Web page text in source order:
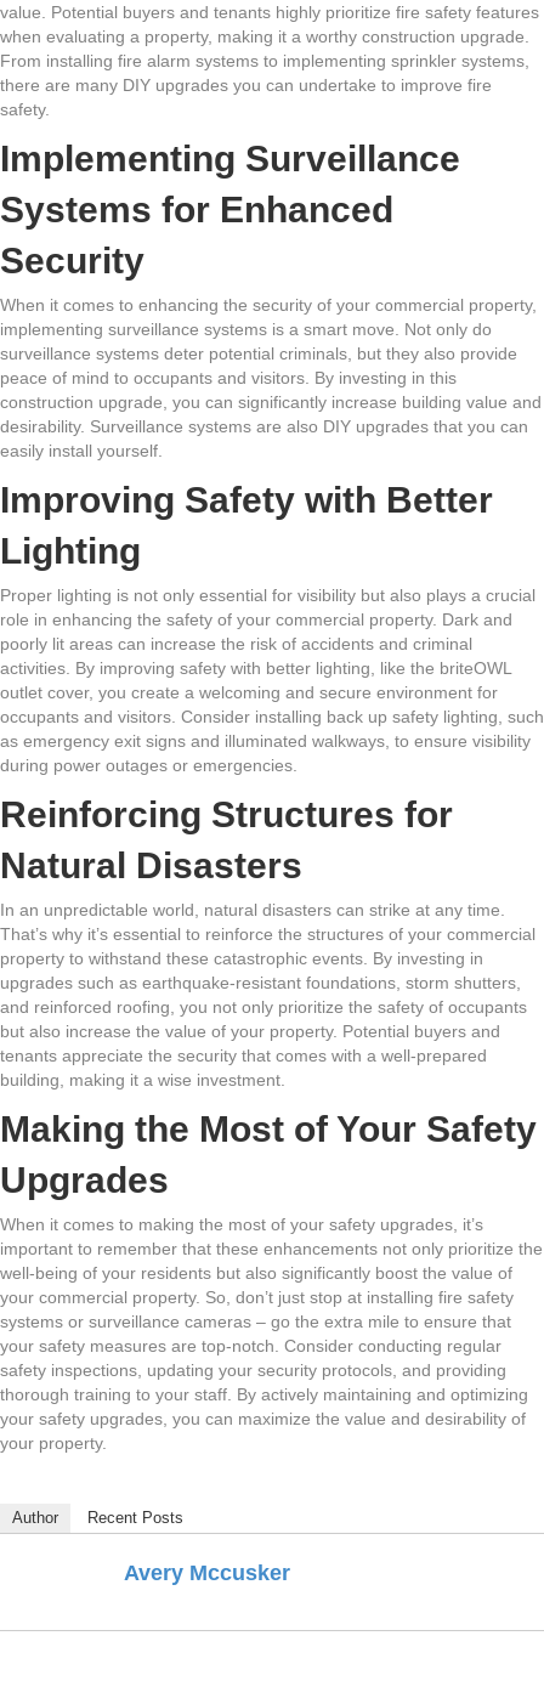
value. Potential buyers and tenants highly prioritize fire safety features
when evaluating a property, making it a worthy construction upgrade.
From installing fire alarm systems to implementing sprinkler systems,
there are many DIY upgrades you can undertake to improve fire
safety.
Implementing Surveillance
Systems for Enhanced
Security
When it comes to enhancing the security of your commercial property,
implementing surveillance systems is a smart move. Not only do
surveillance systems deter potential criminals, but they also provide
peace of mind to occupants and visitors. By investing in this
construction upgrade, you can significantly increase building value and
desirability. Surveillance systems are also DIY upgrades that you can
easily install yourself.
Improving Safety with Better
Lighting
Proper lighting is not only essential for visibility but also plays a crucial
role in enhancing the safety of your commercial property. Dark and
poorly lit areas can increase the risk of accidents and criminal
activities. By improving safety with better lighting, like the briteOWL
outlet cover, you create a welcoming and secure environment for
occupants and visitors. Consider installing back up safety lighting, such
as emergency exit signs and illuminated walkways, to ensure visibility
during power outages or emergencies.
Reinforcing Structures for
Natural Disasters
In an unpredictable world, natural disasters can strike at any time.
That’s why it’s essential to reinforce the structures of your commercial
property to withstand these catastrophic events. By investing in
upgrades such as earthquake-resistant foundations, storm shutters,
and reinforced roofing, you not only prioritize the safety of occupants
but also increase the value of your property. Potential buyers and
tenants appreciate the security that comes with a well-prepared
building, making it a wise investment.
Making the Most of Your Safety
Upgrades
When it comes to making the most of your safety upgrades, it’s
important to remember that these enhancements not only prioritize the
well-being of your residents but also significantly boost the value of
your commercial property. So, don’t just stop at installing fire safety
systems or surveillance cameras – go the extra mile to ensure that
your safety measures are top-notch. Consider conducting regular
safety inspections, updating your security protocols, and providing
thorough training to your staff. By actively maintaining and optimizing
your safety upgrades, you can maximize the value and desirability of
your property.
Author Recent Posts
Avery Mccusker